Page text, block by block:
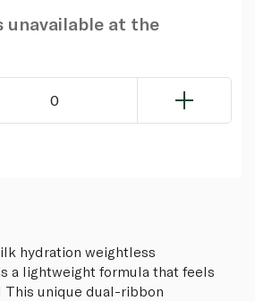
unavailable at the
0
hydration weightless
a lightweight formula that feels
This unique dual-ribbon